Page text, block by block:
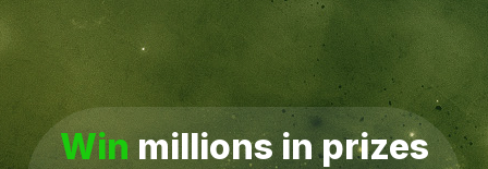
Win millions in prizes